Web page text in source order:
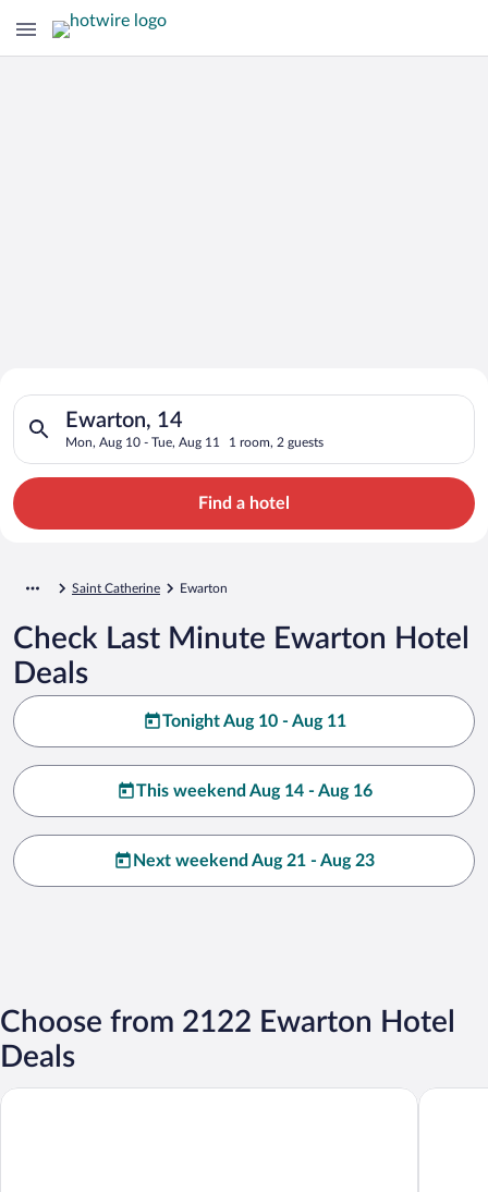
Search for Cheap Deals on
Hotels in Ewarton
Ewarton, 14
Mon, Aug 10 - Tue, Aug 11 1 room, 2 guests
Search for hotels in Ewarton, 14. Check-in on Mon, Aug 10,
Find a hotel
Saint Catherine Ewarton
Check Last Minute Ewarton Hotel
Deals
Tonight Aug 10 - Aug 11
This weekend Aug 14 - Aug 16
Next weekend Aug 21 - Aug 23
Choose from 2122 Ewarton Hotel
Deals
Caldo Tours Moon